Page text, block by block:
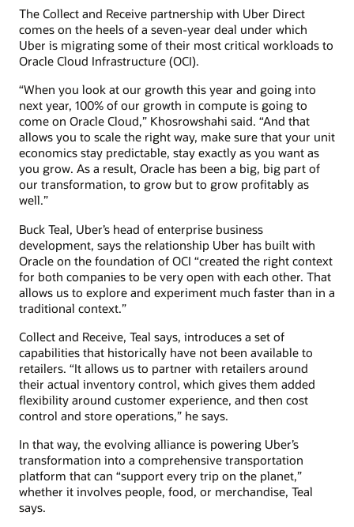
The Collect and Receive partnership with Uber Direct
comes on the heels of a seven-year deal under which
Uber is migrating some of their most critical workloads to
Oracle Cloud Infrastructure (OCI).
“When you look at our growth this year and going into
next year, 100% of our growth in compute is going to
come on Oracle Cloud,” Khosrowshahi said. “And that
allows you to scale the right way, make sure that your unit
economics stay predictable, stay exactly as you want as
you grow. As a result, Oracle has been a big, big part of
our transformation, to grow but to grow profitably as
well.”
Buck Teal, Uber’s head of enterprise business
development, says the relationship Uber has built with
Oracle on the foundation of OCI “created the right context
for both companies to be very open with each other. That
allows us to explore and experiment much faster than in a
traditional context.”
Collect and Receive, Teal says, introduces a set of
capabilities that historically have not been available to
retailers. “It allows us to partner with retailers around
their actual inventory control, which gives them added
flexibility around customer experience, and then cost
control and store operations,” he says.
In that way, the evolving alliance is powering Uber’s
transformation into a comprehensive transportation
platform that can “support every trip on the planet,”
whether it involves people, food, or merchandise, Teal
says.